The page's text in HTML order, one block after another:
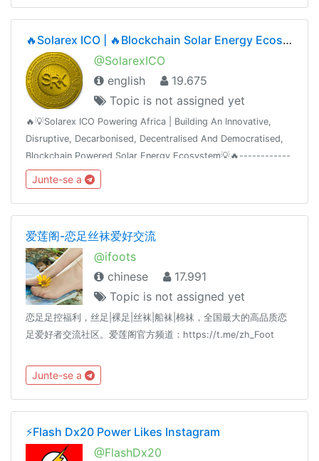
🔥Solarex ICO | 🔥Blockchain Solar Energy Ecosystem | ICO Phase2🔥1SRX = $0.05🔥Airdrop Ongoing
@SolarexICO
english
19.675
Topic is not assigned yet
🔥💡Solarex ICO Powering Africa | Building An Innovative,
Disruptive, Decarbonised, Decentralised And Democratised,
Blockchain Powered Solar Energy Ecosystem💡🔥------------
-----------------👍 Join Our Airdrop 👍 🔥Get FREE 420 SRX
🔥🔥Join, Add 5 Friends
Junte-se a
爱莲阁-恋足丝袜爱好交流
@ifoots
chinese
17.991
Topic is not assigned yet
恋足足控福利，丝足|裸足|丝袜|船袜|棉袜，全国最大的高品质恋
足爱好者交流社区。爱莲阁官方频道：https://t.me/zh_Foot
Junte-se a
⚡️Flash Dx20 Power Likes Instagram
@FlashDx20